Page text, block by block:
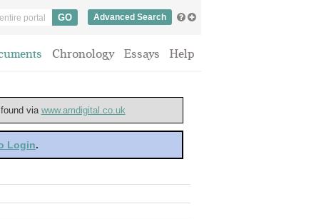
Advanced Search
Chronology Essays Help
via www.amdigital.co.uk
Login.